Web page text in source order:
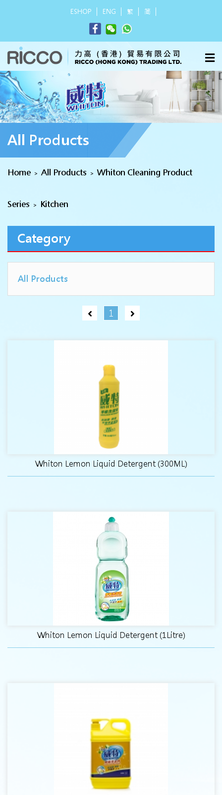
ESHOP ENG 繁 简
All Products
Home > All Products > Whiton Cleaning Product
Series > Kitchen
Category
All Products
1
Whiton Lemon Liquid Detergent (300ML)
Whiton Lemon Liquid Detergent (1Litre)